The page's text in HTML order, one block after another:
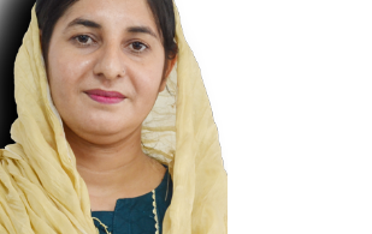
Student Affairs.
Holding both a BA
and MA degree in
Communications from
Estudiar University,
Rachel Gomez has
spent much of her
professional life at
the College.